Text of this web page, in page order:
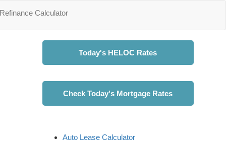
Refinance Calculator
Today's HELOC Rates
Check Today's Mortgage Rates
Auto Lease Calculator